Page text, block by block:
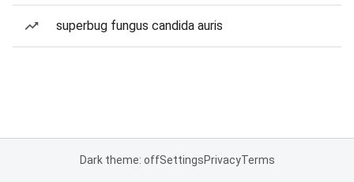
superbug fungus candida auris
Dark theme: offSettingsPrivacyTerms